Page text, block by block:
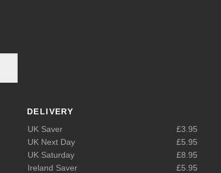
DELIVERY
UK Saver
£3.95
UK Next Day
£5.95
UK Saturday
£8.95
Ireland Saver
£5.95